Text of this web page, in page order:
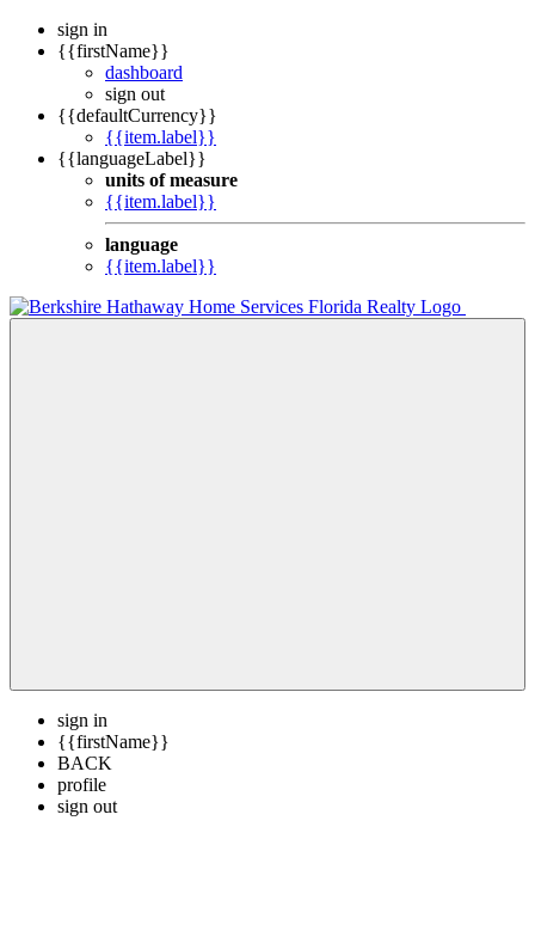
sign in
{{firstName}}
dashboard
sign out
{{defaultCurrency}}
{{item.label}}
{{languageLabel}}
units of measure
{{item.label}}
language
{{item.label}}
sign in
{{firstName}}
BACK
profile
sign out